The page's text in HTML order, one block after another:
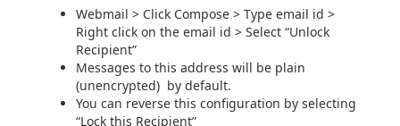
Webmail > Click Compose > Type email id >
Right click on the email id > Select “Unlock
Recipient”
Messages to this address will be plain
(unencrypted) by default.
You can reverse this configuration by selecting
“Lock this Recipient”